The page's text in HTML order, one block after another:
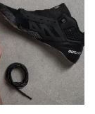
Mid cut
✓
#24 Bottom